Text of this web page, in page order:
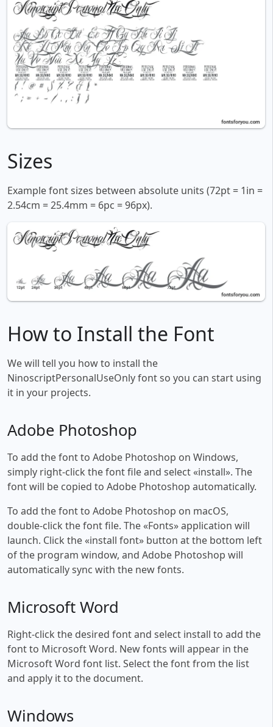
Sizes
Example font sizes between absolute units (72pt = 1in =
2.54cm = 25.4mm = 6pc = 96px).
How to Install the Font
We will tell you how to install the
NinoscriptPersonalUseOnly font so you can start using
it in your projects.
Adobe Photoshop
To add the font to Adobe Photoshop on Windows,
simply right-click the font file and select «install». The
font will be copied to Adobe Photoshop automatically.
To add the font to Adobe Photoshop on macOS,
double-click the font file. The «Fonts» application will
launch. Click the «install font» button at the bottom left
of the program window, and Adobe Photoshop will
automatically sync with the new fonts.
Microsoft Word
Right-click the desired font and select install to add the
font to Microsoft Word. New fonts will appear in the
Microsoft Word font list. Select the font from the list
and apply it to the document.
Windows